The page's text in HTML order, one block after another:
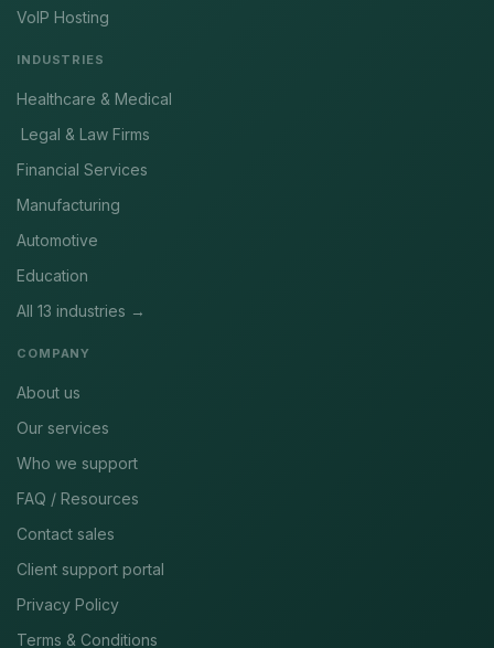
VoIP Hosting
INDUSTRIES
Healthcare & Medical
Legal & Law Firms
Financial Services
Manufacturing
Automotive
Education
All 13 industries →
COMPANY
About us
Our services
Who we support
FAQ / Resources
Contact sales
Client support portal
Privacy Policy
Terms & Conditions